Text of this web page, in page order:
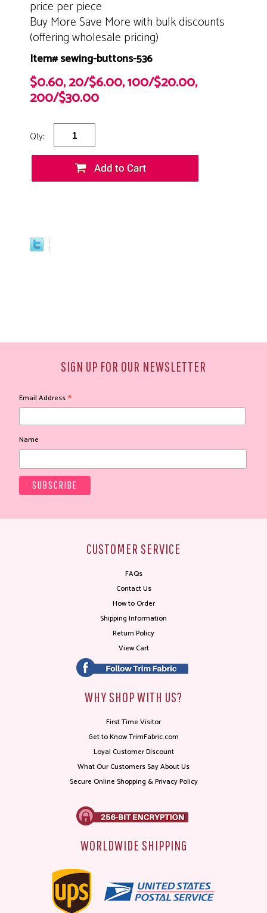
price per piece
Buy More Save More with bulk discounts
(offering wholesale pricing)
Item# sewing-buttons-536
$0.60, 20/$6.00, 100/$20.00,
200/$30.00
Qty:
SIGN UP FOR OUR NEWSLETTER
Email Address*
Name
CUSTOMER SERVICE
FAQs
Contact Us
How to Order
Shipping Information
Return Policy
View Cart
WHY SHOP WITH US?
First Time Visitor
Get to Know TrimFabric.com
Loyal Customer Discount
What Our Customers Say About Us
Secure Online Shopping & Privacy Policy
WORLDWIDE SHIPPING